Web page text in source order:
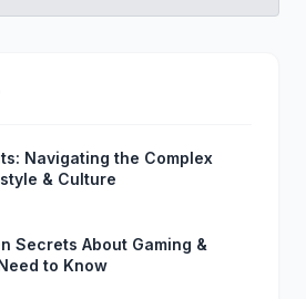
Navigating the Complex
& Culture
Secrets About Gaming &
to Know